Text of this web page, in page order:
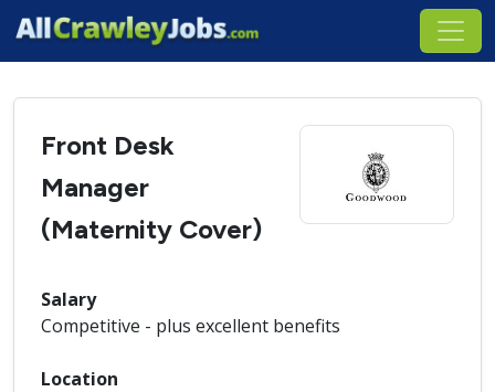
Front Desk
Manager
(Maternity Cover)
Salary
Competitive - plus excellent benefits
Location